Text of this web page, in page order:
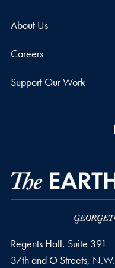
About Us
Careers
Support Our Work
Regents Hall, Suite 391
37th and O Streets, N.W.